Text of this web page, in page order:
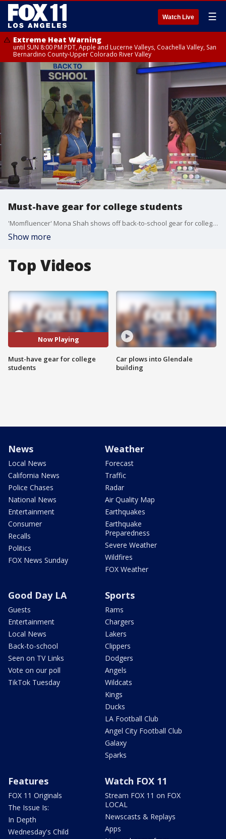
Watch Live ☰
Extreme Heat Warning
until SUN 8:00 PM PDT, Apple and Lucerne Valleys, Coachella Valley, San
Bernardino County-Upper Colorado River Valley
Must-have gear for college students
'Momfluencer' Mona Shah shows off back-to-school gear for college kids.
Show more
Top Videos
Now Playing
Must-have gear for college
students
Car plows into Glendale
building
News
Local News
California News
Police Chases
National News
Entertainment
Consumer
Recalls
Politics
FOX News Sunday
Weather
Forecast
Traffic
Radar
Air Quality Map
Earthquakes
Earthquake
Preparedness
Severe Weather
Wildfires
FOX Weather
Good Day LA
Guests
Entertainment
Local News
Back-to-school
Seen on TV Links
Vote on our poll
TikTok Tuesday
Sports
Rams
Chargers
Lakers
Clippers
Dodgers
Angels
Wildcats
Kings
Ducks
LA Football Club
Angel City Football Club
Galaxy
Sparks
Features
FOX 11 Originals
The Issue Is:
In Depth
Wednesday's Child
Watch FOX 11
Stream FOX 11 on FOX
LOCAL
Newscasts & Replays
Apps